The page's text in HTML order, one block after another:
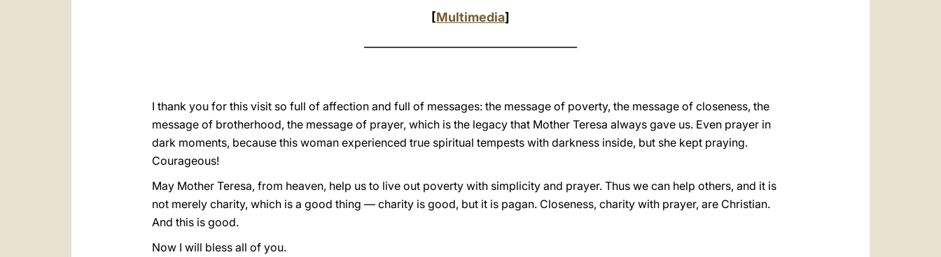
[Multimedia]
I thank you for this visit so full of affection and full of messages: the message of poverty, the message of closeness, the
message of brotherhood, the message of prayer, which is the legacy that Mother Teresa always gave us. Even prayer in
dark moments, because this woman experienced true spiritual tempests with darkness inside, but she kept praying.
Courageous!
May Mother Teresa, from heaven, help us to live out poverty with simplicity and prayer. Thus we can help others, and it is
not merely charity, which is a good thing — charity is good, but it is pagan. Closeness, charity with prayer, are Christian.
And this is good.
Now I will bless all of you.